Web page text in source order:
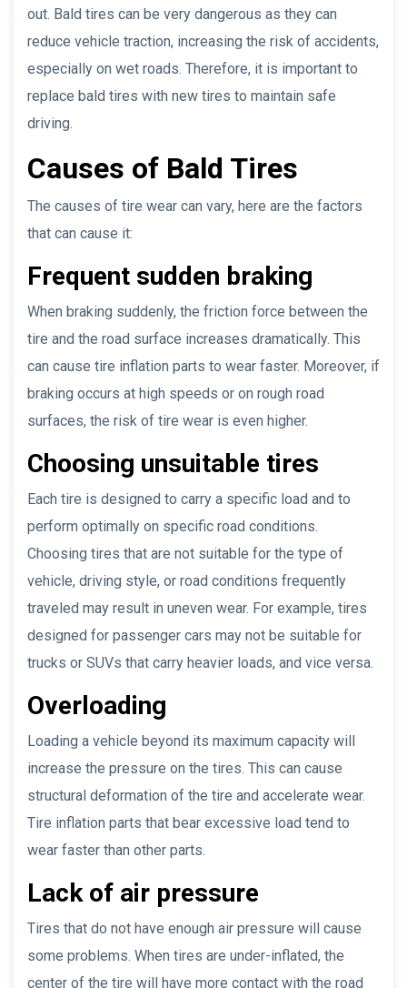
out. Bald tires can be very dangerous as they can
reduce vehicle traction, increasing the risk of accidents,
especially on wet roads. Therefore, it is important to
replace bald tires with new tires to maintain safe
driving.
Causes of Bald Tires
The causes of tire wear can vary, here are the factors
that can cause it:
Frequent sudden braking
When braking suddenly, the friction force between the
tire and the road surface increases dramatically. This
can cause tire inflation parts to wear faster. Moreover, if
braking occurs at high speeds or on rough road
surfaces, the risk of tire wear is even higher.
Choosing unsuitable tires
Each tire is designed to carry a specific load and to
perform optimally on specific road conditions.
Choosing tires that are not suitable for the type of
vehicle, driving style, or road conditions frequently
traveled may result in uneven wear. For example, tires
designed for passenger cars may not be suitable for
trucks or SUVs that carry heavier loads, and vice versa.
Overloading
Loading a vehicle beyond its maximum capacity will
increase the pressure on the tires. This can cause
structural deformation of the tire and accelerate wear.
Tire inflation parts that bear excessive load tend to
wear faster than other parts.
Lack of air pressure
Tires that do not have enough air pressure will cause
some problems. When tires are under-inflated, the
center of the tire will have more contact with the road